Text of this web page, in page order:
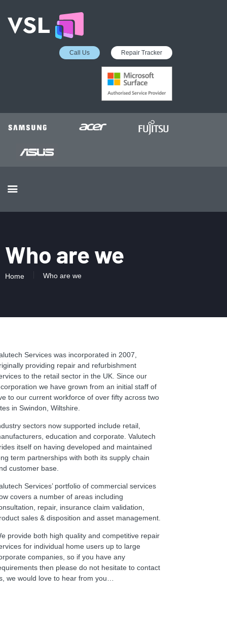
Call Us Repair Tracker
Who are we
Home Who are we
EDUCATION SERVICES
MICROSOFT ASP
COLLECTION &
DELIVERY SERVICE
INSURANCE APPROVED
BUSINESS SERVICES
Services was incorporated in 2007,
providing repair and refurbishment
to the retail sector in the UK. Since our
we have grown from an initial staff of
to our current workforce of over fifty across two
in Swindon, Wiltshire.
sectors now supported include retail,
education and corporate. Valutech
itself on having developed and maintained
term partnerships with both its supply chain
customer base.
Services’ portfolio of commercial services
covers a number of areas including
repair, insurance claim validation,
sales & disposition and asset management.
provide both high quality and competitive repair
for individual home users up to large
companies, so if you have any
then please do not hesitate to contact
we would love to hear from you…